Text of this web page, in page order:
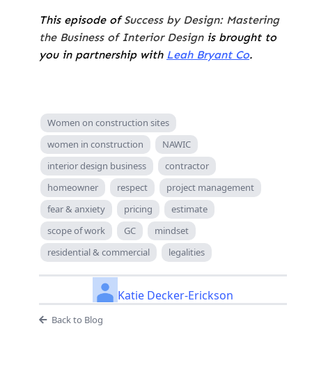
This episode ofSuccess by Design: Mastering
the Business of Interior Designis brought to
you in partnership with Leah Bryant Co.
Women on construction sites
women in construction
NAWIC
interior design business
contractor
homeowner
respect
project management
fear & anxiety
pricing
estimate
scope of work
GC
mindset
residential & commercial
legalities
Katie Decker-Erickson
Back to Blog